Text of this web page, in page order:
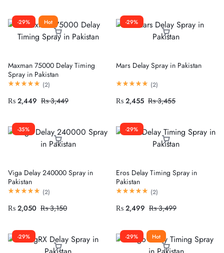
-29% Hot
Maxman 75000 Delay Timing
Spray in Pakistan
(2)
₨ 2,449 ₨3,449
-29%
Mars Delay Spray in Pakistan
(2)
₨ 2,455 ₨3,455
-35%
Viga Delay 240000 Spray in
Pakistan
(2)
₨ 2,050 ₨3,150
-29%
Eros Delay Timing Spray in
Pakistan
(2)
₨ 2,499 ₨3,499
-29% -29% Hot